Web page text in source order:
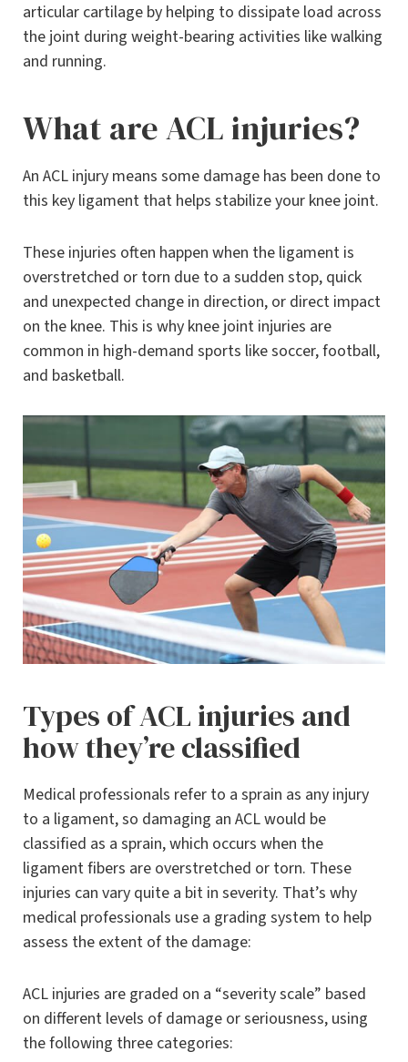
articular cartilage by helping to dissipate load across
the joint during weight-bearing activities like walking
and running.
What are ACL injuries?
An ACL injury means some damage has been done to
this key ligament that helps stabilize your knee joint.
These injuries often happen when the ligament is
overstretched or torn due to a sudden stop, quick
and unexpected change in direction, or direct impact
on the knee. This is why knee joint injuries are
common in high-demand sports like soccer, football,
and basketball.
Types of ACL injuries and
how they’re classified
Medical professionals refer to a sprain as any injury
to a ligament, so damaging an ACL would be
classified as a sprain, which occurs when the
ligament fibers are overstretched or torn. These
injuries can vary quite a bit in severity. That’s why
medical professionals use a grading system to help
assess the extent of the damage:
ACL injuries are graded on a “severity scale” based
on different levels of damage or seriousness, using
the following three categories: